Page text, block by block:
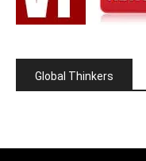
Global Thinkers